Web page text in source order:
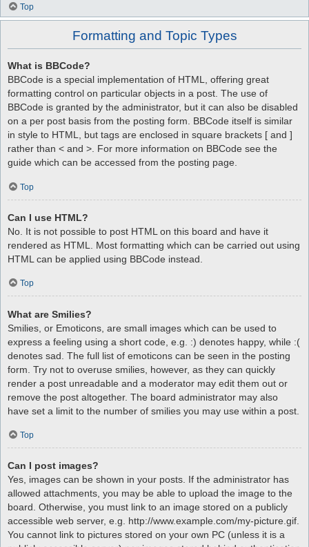
Top
Formatting and Topic Types
What is BBCode?
BBCode is a special implementation of HTML, offering great
formatting control on particular objects in a post. The use of
BBCode is granted by the administrator, but it can also be disabled
on a per post basis from the posting form. BBCode itself is similar
in style to HTML, but tags are enclosed in square brackets [ and ]
rather than < and >. For more information on BBCode see the
guide which can be accessed from the posting page.
Top
Can I use HTML?
No. It is not possible to post HTML on this board and have it
rendered as HTML. Most formatting which can be carried out using
HTML can be applied using BBCode instead.
Top
What are Smilies?
Smilies, or Emoticons, are small images which can be used to
express a feeling using a short code, e.g. :) denotes happy, while :(
denotes sad. The full list of emoticons can be seen in the posting
form. Try not to overuse smilies, however, as they can quickly
render a post unreadable and a moderator may edit them out or
remove the post altogether. The board administrator may also
have set a limit to the number of smilies you may use within a post.
Top
Can I post images?
Yes, images can be shown in your posts. If the administrator has
allowed attachments, you may be able to upload the image to the
board. Otherwise, you must link to an image stored on a publicly
accessible web server, e.g. http://www.example.com/my-picture.gif.
You cannot link to pictures stored on your own PC (unless it is a